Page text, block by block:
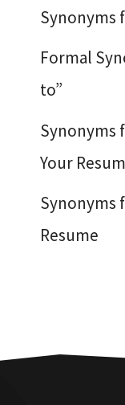
Synonyms
Formal
to”
Synonyms
Your
Synonyms
Resume